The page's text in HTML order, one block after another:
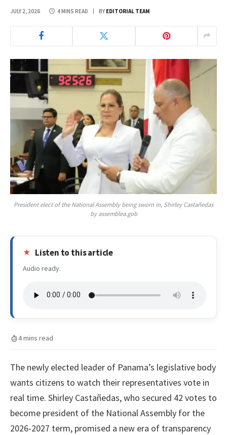
JULY 2, 2026 4 MINS READ BY EDITORIAL TEAM
President elect of the National Assembly being sworn in, Shirley Castañedas
by assemblea.gob
Listen to this article
Audio ready.
4 mins read
The newly elected leader of Panama’s legislative body
wants citizens to watch their representatives vote in
real time. Shirley Castañedas, who secured 42 votes to
become president of the National Assembly for the
2026-2027 term, promised a new era of transparency